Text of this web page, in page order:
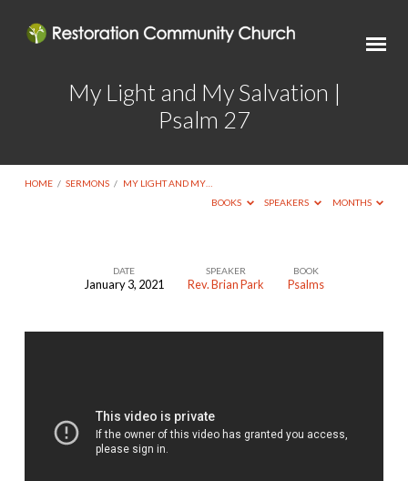
My Light and My Salvation |
Psalm 27
HOME / SERMONS / MY LIGHT AND MY…
BOOKS
SPEAKERS MONTHS
Psalm
DATE
January 3, 2021
SPEAKER
Rev. Brian Park
BOOK
Psalms